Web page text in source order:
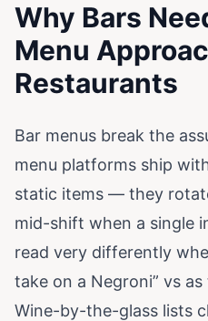
Why Bars
Menu
Restaurants
Bar menus break the
menu platforms ship
static items — they
mid-shift when a single
read very differently
take on a Negroni” vs
Wine-by-the-glass lists